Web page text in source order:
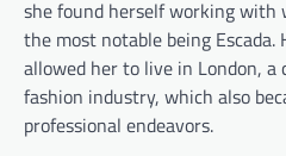
she found herself working with
the most notable being Escada.
allowed her to live in London,
fashion industry, which also
professional endeavors.